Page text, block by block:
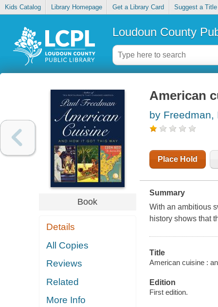
Kids Catalog Library Homepage Get a Library Card Suggest a Title
Loudoun County
Book
Details
All Copies
Reviews
Related
More Info
American
by Freedman,
Place Hold
Summary
With an ambitious
history shows that
Title
American cuisine :
Edition
First edition.